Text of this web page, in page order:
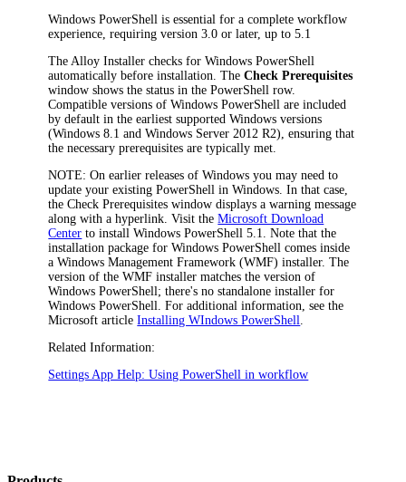
Windows PowerShell is essential for a complete workflow
experience, requiring version 3.0 or later, up to 5.1
The Alloy Installer checks for Windows PowerShell
automatically before installation. TheCheck Prerequisites
window shows the status in thePowerShell row.
Compatible versions of Windows PowerShell are included
by default in the earliest supported Windows versions
(Windows 8.1 and Windows Server 2012 R2), ensuring that
the necessary prerequisites are typically met.
NOTE: On earlier releases of Windows you may need to
update your existing PowerShell in Windows. In that case,
theCheck Prerequisites window displays a warning message
along with a hyperlink. Visit theMicrosoft Download
Center to install Windows PowerShell 5.1. Note that the
installation package for Windows PowerShell comes inside
a Windows Management Framework (WMF) installer. The
version of the WMF installer matches the version of
Windows PowerShell; there's no standalone installer for
Windows PowerShell. For additional information, see the
Microsoft articleInstalling WIndows PowerShell
Related Information:
Settings App Help: Using PowerShell in workflow